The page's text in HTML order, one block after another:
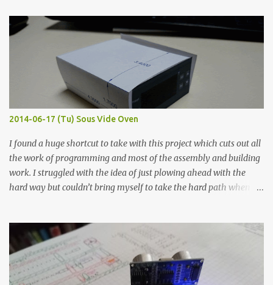
width probes. Close-up pictures were taken of each sample using a
macro lens. The lens has a very shallow depth of field which is not
flat so the samples are not entirely visible. Acrylic paint with
graphite powder is the most conductive sample in this experiment
when painted in a line like a circuit trace. Toothpick Thick line
Thin line Glue-All 18.8 KΩ 10.5 KΩ 11.2 KΩ Titebond III 115.1 KΩ 75.2
KΩ 9.9 KΩ Acrylic paint 1.8 KΩ 60 Ω 1.161 KΩ Wire Glue ™ 1.490 KΩ
2014-06-17 (Tu) Sous Vide Oven
I found a huge shortcut to take with this project which cuts out all
the work of programming and most of the assembly and building
work. I struggled with the idea of just plowing ahead with the
hard way but couldn’t bring myself to take the hard path when
forcing myself to think about implementing it and I’ve already
done that. The second purpose was to get an awesome little sous
vide oven. Enough background. ---------- Off-the-shelf
temperature controllers had not been considered for this project